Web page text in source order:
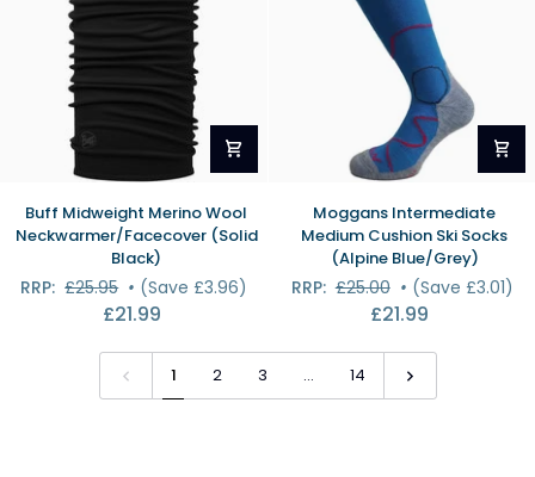
Midweight
Merino
Neckwarmer/Facecover
Buff Midweight Merino Wool
Neckwarmer/Facecover (Solid
Black)
RRP: £25.95 • (Save £3.96)
£21.99
Intermediate
Medium
Cushion
Ski
Blue/Grey)
Moggans Intermediate
Medium Cushion Ski Socks
(Alpine Blue/Grey)
RRP: £25.00 • (Save £3.01)
£21.99
1 2 3 … 14